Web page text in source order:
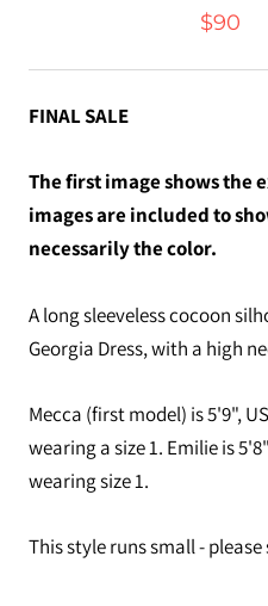
$90
FINAL SALE
The first image shows the
images are included to
necessarily the color.
A long sleeveless cocoon
Georgia Dress, with a high
Mecca (first model) is 5'9",
wearing a size 1. Emilie is
wearing size 1.
This style runs small - please